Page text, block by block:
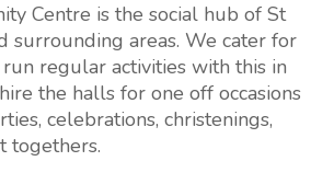
Centre is the social hub of St
surrounding areas. We cater for
regular activities with this in
the halls for one off occasions
celebrations, christenings,
togethers.